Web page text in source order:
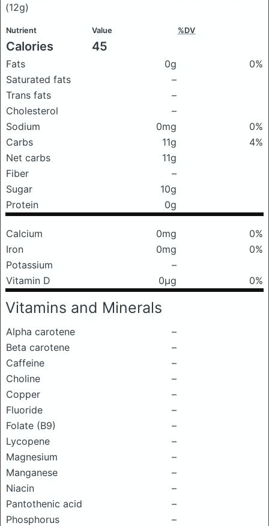
(12g)
Nutrient Value %DV
Calories 45
Fats 0g
0%
Saturated fats
–
Trans fats
–
Cholesterol
–
Sodium
0mg
0%
Carbs
11g
4%
Net carbs
11g
Fiber
–
Sugar
10g
Protein
0g
Calcium 0mg
0%
Iron
0mg
0%
Potassium
–
Vitamin D
0μg 0%
Vitamins and Minerals
Alpha carotene
–
Beta carotene
–
Caffeine
–
Choline
–
Copper
–
Fluoride
–
Folate (B9)
–
Lycopene
–
Magnesium
–
Manganese
–
Niacin
–
Pantothenic acid
–
Phosphorus
–